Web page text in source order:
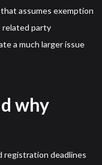
assumes exemption
related party
a much larger issue
why
registration deadlines